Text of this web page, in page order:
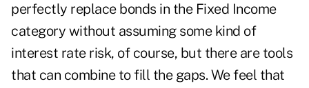
perfectly replace bonds in the Fixed Income
category without assuming some kind of
interest rate risk, of course, but there are tools
that can combine to fill the gaps. We feel that